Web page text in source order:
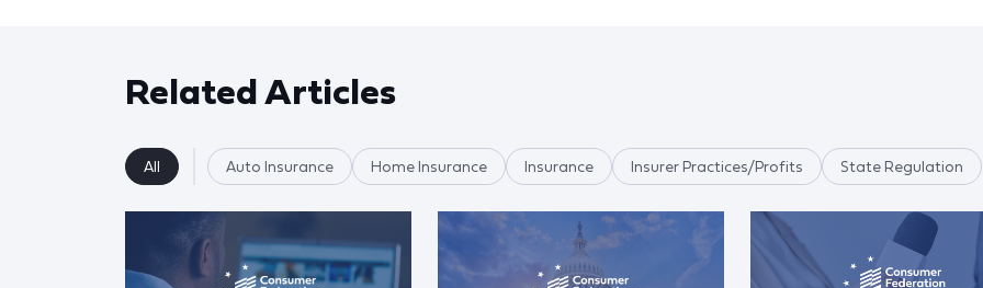
Related Articles
All Auto Insurance Home Insurance Insurance Insurer Practices/Profits State Regulation